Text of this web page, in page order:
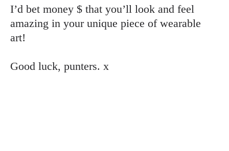
I’d bet money $ that you’ll look and feel
amazing in your unique piece of wearable
art!
Good luck, punters. x